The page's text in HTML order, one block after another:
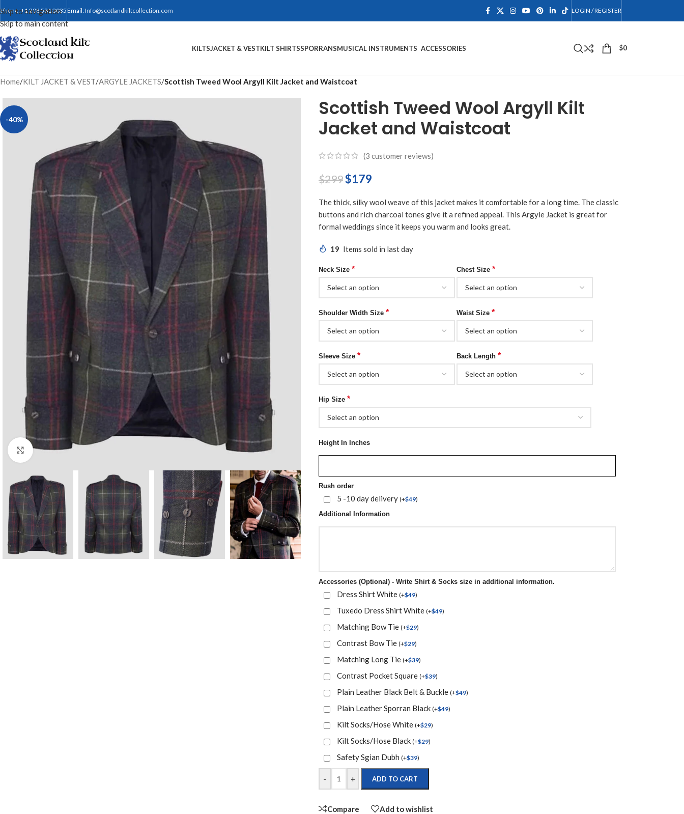
Skip to navigation
Skip to main content
Phone: +1 208 581 3035Email:Info@scotlandkiltcollection.com LOGIN / REGISTER
KILTSJACKET & VESTKILT SHIRTSSPORRANSMUSICAL INSTRUMENTS ACCESSORIES $0
Home/KILT JACKET & VEST/ARGYLE JACKETS/Scottish Tweed Wool Argyll Kilt Jacket and Waistcoat
-40%
Click to enlarge
Scottish Tweed Wool Argyll Kilt
Jacket and Waistcoat
(3 customer reviews)
$299$179
The thick, silky wool weave of this jacket makes it comfortable for a long time. The classic
buttons and rich charcoal tones give it a refined appeal. This Argyle Jacket is great for
formal weddings since it keeps you warm and looks great.
19 Items sold in last day
Neck Size * Chest Size*
Shoulder Width Size * Waist Size*
Sleeve Size * Back Length*
Hip Size *
Height In Inches
Rush order
5 -10 day delivery (+$49)
Additional Information
Accessories (Optional) - Write Shirt & Socks size in additional information.
Dress Shirt White (+$49)
Tuxedo Dress Shirt White (+$49)
Matching Bow Tie (+$29)
Contrast Bow Tie (+$29)
Matching Long Tie (+$39)
Contrast Pocket Square (+$39)
Plain Leather Black Belt & Buckle (+$49)
Plain Leather Sporran Black (+$49)
Kilt Socks/Hose White (+$29)
Kilt Socks/Hose Black (+$29)
Safety Sgian Dubh (+$39)
- + ADD TO CART
Compare Add to wishlist